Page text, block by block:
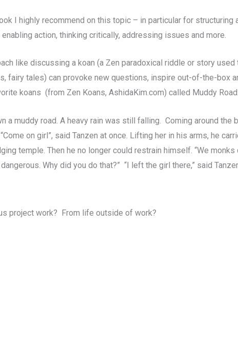
I highly recommend on this topic – in particular for structuring
action, thinking critically, addressing issues and more.
like discussing a koan (a Zen paradoxical riddle or story
fairy tales) can provoke new questions, inspire out-of-the-box
koans (from Zen Koans, AshidaKim.com) called Muddy Road:
a muddy road. A heavy rain was still falling. Coming around the
on girl”, said Tanzen at once. Lifting her in his arms, he
temple. Then he no longer could restrain himself. “We monks
Why did you do that?” “I left the girl there,” said
project work? From life outside of work?